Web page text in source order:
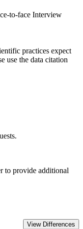
to-face Interview
practices expect
use the data citation
to provide additional
View Differences